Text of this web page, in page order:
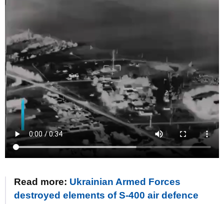
Read more: Ukrainian Armed Forces
destroyed elements of S-400 air defence